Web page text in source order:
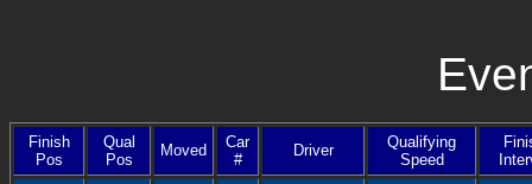
Finish
Pos
Qual
Pos
Moved
Car
#
Driver
Qualifying
Speed